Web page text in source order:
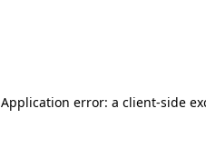
Application error: a client-side